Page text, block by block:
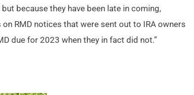
because they have been late in coming,
RMD notices that were sent out to IRA owners
due for 2023 when they in fact did not.”